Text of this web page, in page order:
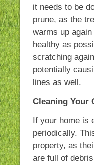
it needs to be
prune, as the
warms up
healthy as
scratching
potentially
lines as well.
Cleaning Your
If your home is
periodically.
property, as
are full of